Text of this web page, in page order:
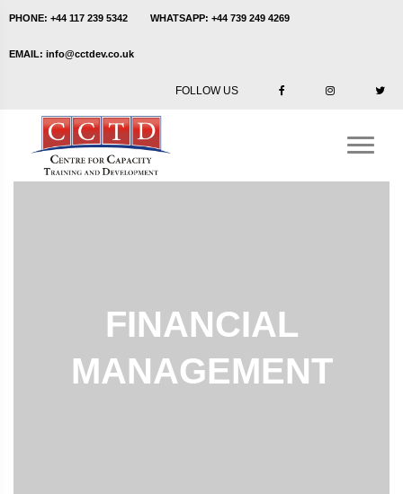
PHONE: +44 117 239 5342 WHATSAPP: +44 739 249 4269
EMAIL: info@cctdev.co.uk
FOLLOW US
FINANCIAL
MANAGEMENT